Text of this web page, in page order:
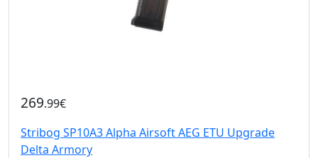
269.99€
Stribog SP10A3 Alpha Airsoft AEG ETU Upgrade
Delta Armory